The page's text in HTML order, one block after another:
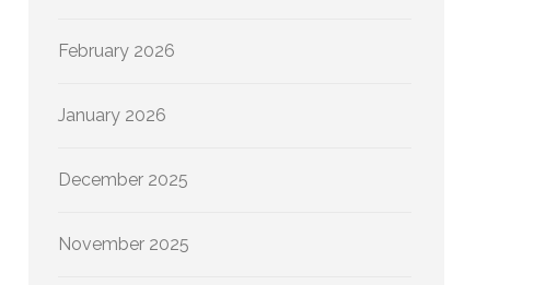
February 2026
January 2026
December 2025
November 2025